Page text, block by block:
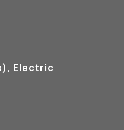
Electric